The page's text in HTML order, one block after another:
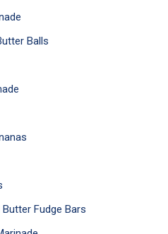
Balls
Fudge Bars